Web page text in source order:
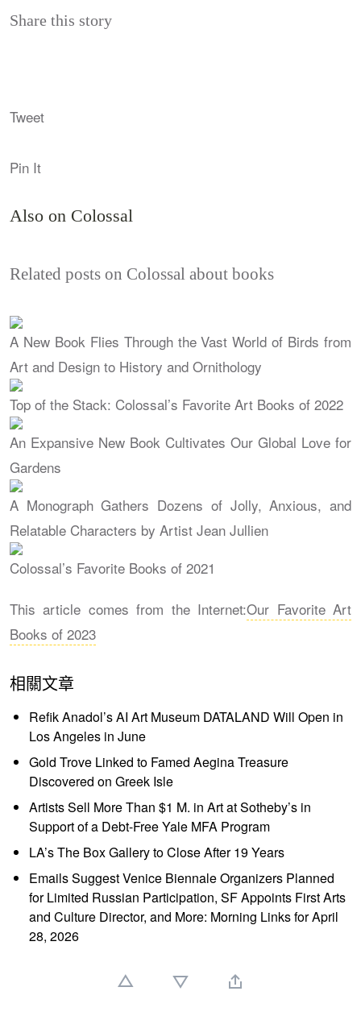
Share this story
Tweet
Pin It
Also on Colossal
Related posts on Colossal about books
A New Book Flies Through the Vast World of Birds from
Art and Design to History and Ornithology
Top of the Stack: Colossal’s Favorite Art Books of 2022
An Expansive New Book Cultivates Our Global Love for
Gardens
A Monograph Gathers Dozens of Jolly, Anxious, and
Relatable Characters by Artist Jean Jullien
Colossal’s Favorite Books of 2021
This article comes from the Internet:Our Favorite Art
Books of 2023
相關文章
Refik Anadol’s AI Art Museum DATALAND Will Open in
Los Angeles in June
Gold Trove Linked to Famed Aegina Treasure
Discovered on Greek Isle
Artists Sell More Than $1 M. in Art at Sotheby’s in
Support of a Debt-Free Yale MFA Program
LA’s The Box Gallery to Close After 19 Years
Emails Suggest Venice Biennale Organizers Planned
for Limited Russian Participation, SF Appoints First Arts
and Culture Director, and More: Morning Links for April
28, 2026